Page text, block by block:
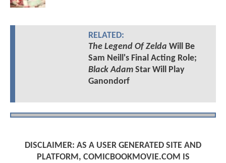
RELATED:
The Legend Of Zelda Will Be
Sam Neill's Final Acting Role;
Black AdamStar Will Play
Ganondorf
DISCLAIMER: AS A USER GENERATED SITE AND
PLATFORM, COMICBOOKMOVIE.COM IS